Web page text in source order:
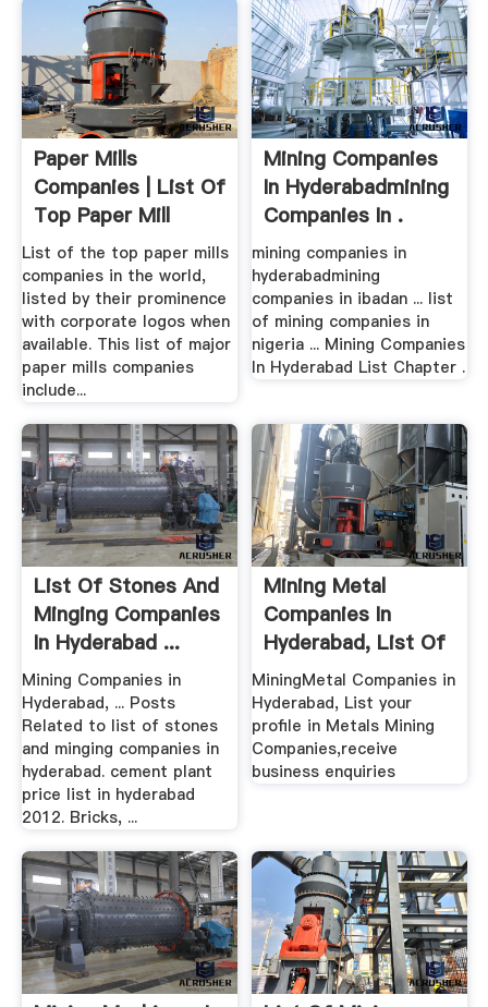
Paper Mills
Companies | List Of
Top Paper Mill
Firms
List of the top paper mills
companies in the world,
listed by their prominence
with corporate logos when
available. This list of major
paper mills companies
include...
Mining Companies
In Hyderabadmining
Companies In .
mining companies in
hyderabadmining
companies in ibadan ... list
of mining companies in
nigeria ... Mining Companies
In Hyderabad List Chapter .
List Of Stones And
Minging Companies
In Hyderabad ...
Mining Companies in
Hyderabad, ... Posts
Related to list of stones
and minging companies in
hyderabad. cement plant
price list in hyderabad
2012. Bricks, ...
Mining Metal
Companies In
Hyderabad, List Of
Metal ...
MiningMetal Companies in
Hyderabad, List your
profile in Metals Mining
Companies,receive
business enquiries